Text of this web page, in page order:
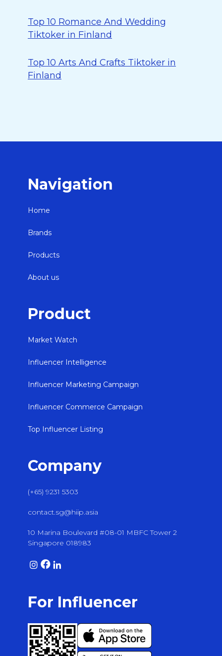
Top 10 Romance And Wedding
Tiktoker in Finland
Top 10 Arts And Crafts Tiktoker in
Finland
Navigation
Home
Brands
Products
About us
Product
Market Watch
Influencer Intelligence
Influencer Marketing Campaign
Influencer Commerce Campaign
Top Influencer Listing
Company
(+65) 9231 5303
contact.sg@hiip.asia
10 Marina Boulevard #08-01 MBFC Tower 2
Singapore 018983
For Influencer